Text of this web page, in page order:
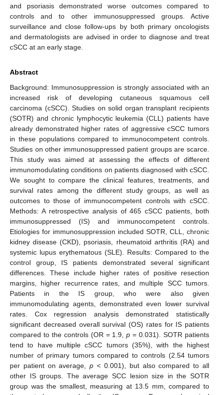
and psoriasis demonstrated worse outcomes compared to
controls and to other immunosuppressed groups. Active
surveillance and close follow-ups by both primary oncologists
and dermatologists are advised in order to diagnose and treat
cSCC at an early stage.
Abstract
Background: Immunosuppression is strongly associated with an
increased risk of developing cutaneous squamous cell
carcinoma (cSCC). Studies on solid organ transplant recipients
(SOTR) and chronic lymphocytic leukemia (CLL) patients have
already demonstrated higher rates of aggressive cSCC tumors
in these populations compared to immunocompetent controls.
Studies on other immunosuppressed patient groups are scarce.
This study was aimed at assessing the effects of different
immunomodulating conditions on patients diagnosed with cSCC.
We sought to compare the clinical features, treatments, and
survival rates among the different study groups, as well as
outcomes to those of immunocompetent controls with cSCC.
Methods: A retrospective analysis of 465 cSCC patients, both
immunosuppressed (IS) and immunocompetent controls.
Etiologies for immunosuppression included SOTR, CLL, chronic
kidney disease (CKD), psoriasis, rheumatoid arthritis (RA) and
systemic lupus erythematous (SLE). Results: Compared to the
control group, IS patients demonstrated several significant
differences. These include higher rates of positive resection
margins, higher recurrence rates, and multiple SCC tumors.
Patients in the IS group, who were also given
immunomodulating agents, demonstrated even lower survival
rates. Cox regression analysis demonstrated statistically
significant decreased overall survival (OS) rates for IS patients
compared to the controls (OR = 1.9,p = 0.031). SOTR patients
tend to have multiple cSCC tumors (35%), with the highest
number of primary tumors compared to controls (2.54 tumors
per patient on average,p < 0.001), but also compared to all
other IS groups. The average SCC lesion size in the SOTR
group was the smallest, measuring at 13.5 mm, compared to